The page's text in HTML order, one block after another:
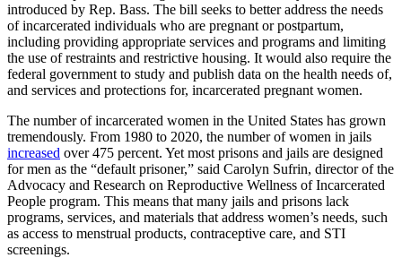
introduced by Rep. Bass. The bill seeks to better address the needs
of incarcerated individuals who are pregnant or postpartum,
including providing appropriate services and programs and limiting
the use of restraints and restrictive housing. It would also require the
federal government to study and publish data on the health needs of,
and services and protections for, incarcerated pregnant women.
The number of incarcerated women in the United States has grown
tremendously. From 1980 to 2020, the number of women in jails
increased over 475 percent. Yet most prisons and jails are designed
for men as the “default prisoner,” said Carolyn Sufrin, director of the
Advocacy and Research on Reproductive Wellness of Incarcerated
People program. This means that many jails and prisons lack
programs, services, and materials that address women’s needs, such
as access to menstrual products, contraceptive care, and STI
screenings.